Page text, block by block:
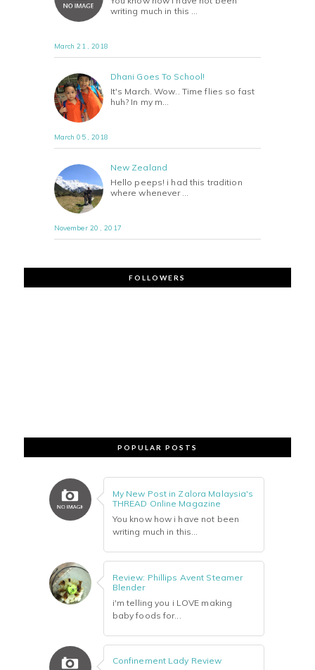
writing much in this …
March 21 , 2018
Dhani Goes To School!
It's March. Wow.. Time flies so fast
huh? In my m…
March 05 , 2018
New Zealand
Hello peeps! i had this tradition
where whenever …
November 20 , 2017
FOLLOWERS
POPULAR POSTS
My New Post in Zalora Malaysia's
THREAD Online Magazine
You know how i have not been
writing much in this...
Review: Phillips Avent Steamer
Blender
i'm telling you i LOVE making
baby foods for...
Confinement Lady Review